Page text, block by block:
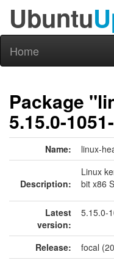
Ubuntu
Home
Package
5.15.0-
Name: linux-
Description:
Linux
bit x86
Latest
version:
5.15.0-
Release:
focal